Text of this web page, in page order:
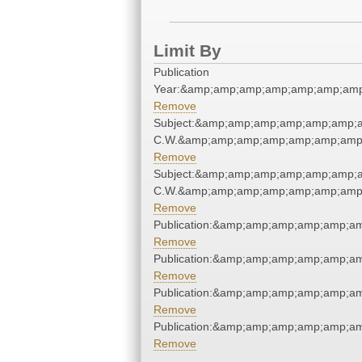
Limit By
Publication
Remove
Remove
Remove
Remove
Remove
Remove
Remove